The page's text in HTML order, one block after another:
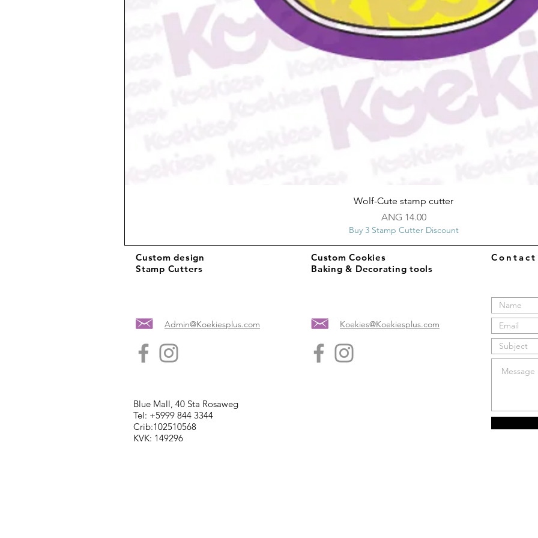
Quick View
Wolf-Cute stamp cutter
Price
ANG 14.00
Buy 3 Stamp Cutter Discount
Custom design
Stamp Cutters
Admin@Koekiesplus.com
Custom Cookies
Baking & Decorating tools
Koekies@Koekiesplus.com
Blue Mall, 40 Sta Rosaweg
Tel: +5999 844 3344
Crib:102510568
KVK: 149296